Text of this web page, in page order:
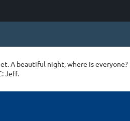
A beautiful night, where is everyone?
Jeff.